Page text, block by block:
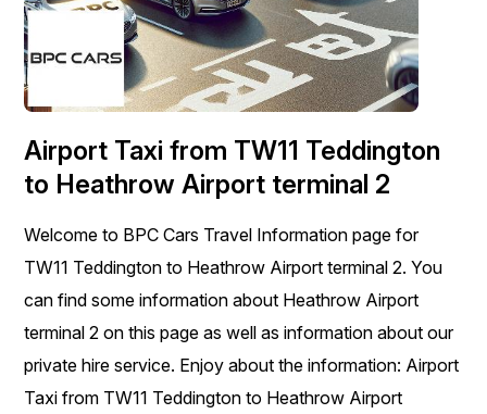
Airport Taxi from TW11 Teddington
to Heathrow Airport terminal 2
Welcome to BPC Cars Travel Information page for
TW11 Teddington to Heathrow Airport terminal 2. You
can find some information about Heathrow Airport
terminal 2 on this page as well as information about our
private hire service. Enjoy about the information: Airport
Taxi from TW11 Teddington to Heathrow Airport